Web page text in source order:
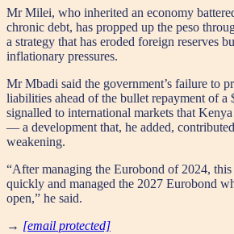
Mr Milei, who inherited an economy
chronic debt, has propped up the peso
a strategy that has eroded foreign reserves
inflationary pressures.
Mr Mbadi said the government’s failure to
liabilities ahead of the bullet repayment of
signalled to international markets that
— a development that, he added,
weakening.
“After managing the Eurobond of 2024,
quickly and managed the 2027 Eurobond
open,” he said.
→ [email protected]